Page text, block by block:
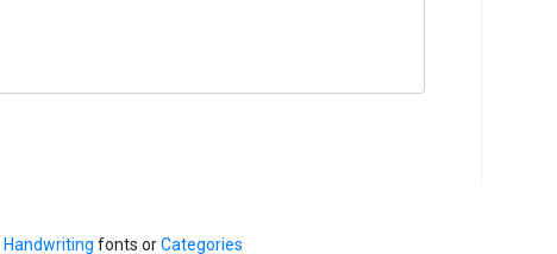
Handwriting fonts orCategories